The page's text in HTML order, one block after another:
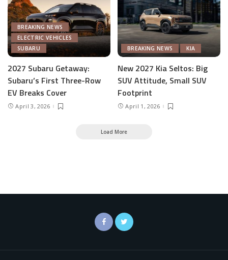
BREAKING NEWS
ELECTRIC VEHICLES
SUBARU
2027 Subaru Getaway:
Subaru’s First Three-Row
EV Breaks Cover
April 3, 2026
BREAKING NEWS KIA
New 2027 Kia Seltos: Big
SUV Attitude, Small SUV
Footprint
April 1, 2026
Load More